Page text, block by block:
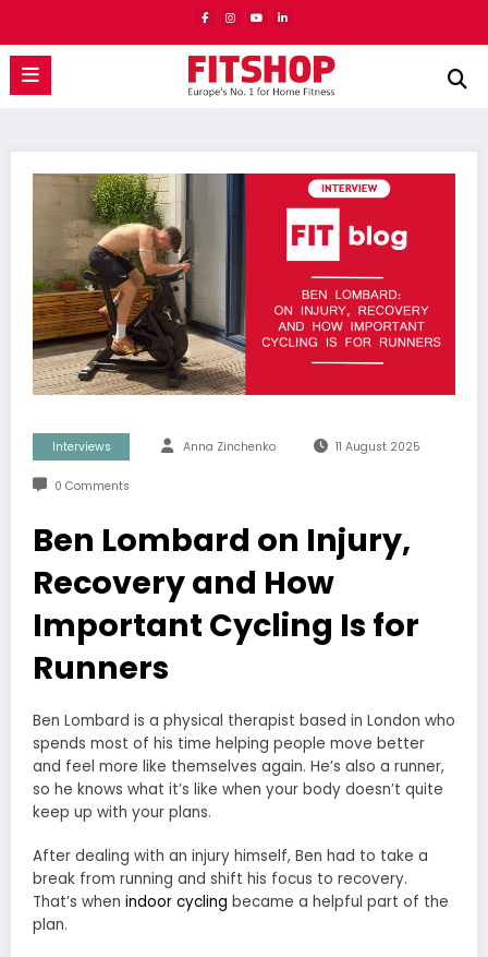
content
Interviews Anna Zinchenko 11 August 2025
0 Comments
Ben Lombard on Injury,
Recovery and How
Important Cycling Is for
Runners
Ben Lombard is a physical therapist based in London who
spends most of his time helping people move better
and feel more like themselves again. He’s also a runner,
so he knows what it’s like when your body doesn’t quite
keep up with your plans.
After dealing with an injury himself, Ben had to take a
break from running and shift his focus to recovery.
That’s when indoor cycling became a helpful part of the
plan.